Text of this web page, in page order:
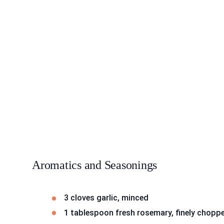
Aromatics and Seasonings
3 cloves garlic, minced
1 tablespoon fresh rosemary, finely